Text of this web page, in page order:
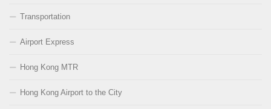
Transportation
Airport Express
Hong Kong MTR
Hong Kong Airport to the City